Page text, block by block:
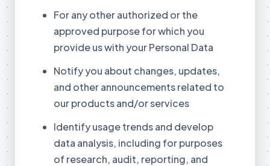
For any other authorized or the
approved purpose for which you
provide us with your Personal Data
Notify you about changes, updates,
and other announcements related to
our products and/or services
Identify usage trends and develop
data analysis, including for purposes
of research, audit, reporting, and